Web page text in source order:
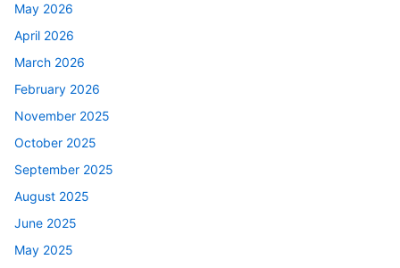
May 2026
April 2026
March 2026
February 2026
November 2025
October 2025
September 2025
August 2025
June 2025
May 2025